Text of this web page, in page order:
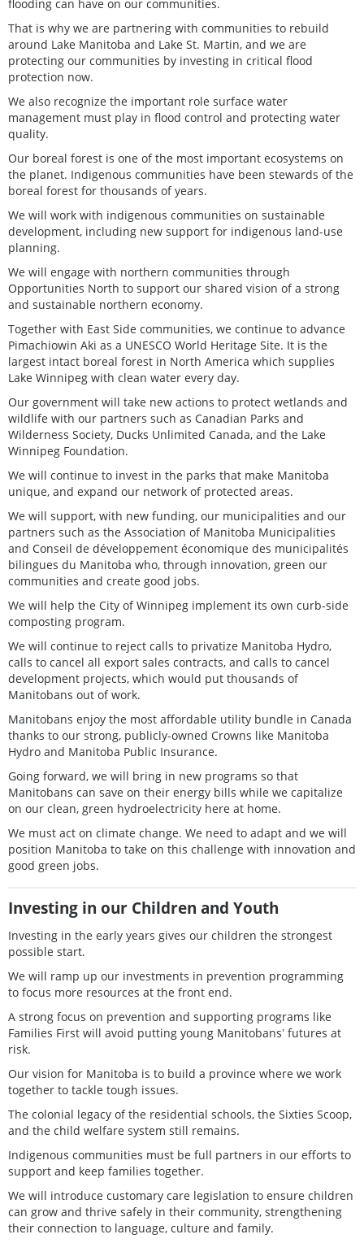
flooding can have on our communities.
That is why we are partnering with communities to rebuild
around Lake Manitoba and Lake St. Martin, and we are
protecting our communities by investing in critical flood
protection now.
We also recognize the important role surface water
management must play in flood control and protecting water
quality.
Our boreal forest is one of the most important ecosystems on
the planet. Indigenous communities have been stewards of the
boreal forest for thousands of years.
We will work with indigenous communities on sustainable
development, including new support for indigenous land-use
planning.
We will engage with northern communities through
Opportunities North to support our shared vision of a strong
and sustainable northern economy.
Together with East Side communities, we continue to advance
Pimachiowin Aki as a UNESCO World Heritage Site. It is the
largest intact boreal forest in North America which supplies
Lake Winnipeg with clean water every day.
Our government will take new actions to protect wetlands and
wildlife with our partners such as Canadian Parks and
Wilderness Society, Ducks Unlimited Canada, and the Lake
Winnipeg Foundation.
We will continue to invest in the parks that make Manitoba
unique, and expand our network of protected areas.
We will support, with new funding, our municipalities and our
partners such as the Association of Manitoba Municipalities
and Conseil de développement économique des municipalités
bilingues du Manitoba who, through innovation, green our
communities and create good jobs.
We will help the City of Winnipeg implement its own curb-side
composting program.
We will continue to reject calls to privatize Manitoba Hydro,
calls to cancel all export sales contracts, and calls to cancel
development projects, which would put thousands of
Manitobans out of work.
Manitobans enjoy the most affordable utility bundle in Canada
thanks to our strong, publicly-owned Crowns like Manitoba
Hydro and Manitoba Public Insurance.
Going forward, we will bring in new programs so that
Manitobans can save on their energy bills while we capitalize
on our clean, green hydroelectricity here at home.
We must act on climate change. We need to adapt and we will
position Manitoba to take on this challenge with innovation and
good green jobs.
Investing in our Children and Youth
Investing in the early years gives our children the strongest
possible start.
We will ramp up our investments in prevention programming
to focus more resources at the front end.
A strong focus on prevention and supporting programs like
Families First will avoid putting young Manitobansʼ futures at
risk.
Our vision for Manitoba is to build a province where we work
together to tackle tough issues.
The colonial legacy of the residential schools, the Sixties Scoop,
and the child welfare system still remains.
Indigenous communities must be full partners in our efforts to
support and keep families together.
We will introduce customary care legislation to ensure children
can grow and thrive safely in their community, strengthening
their connection to language, culture and family.